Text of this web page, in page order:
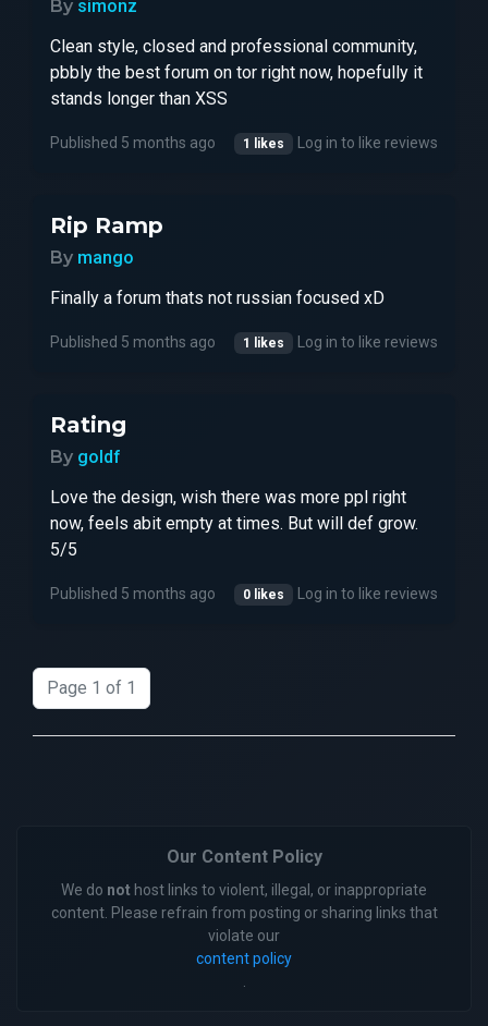
By simonz
Clean style, closed and professional community,
pbbly the best forum on tor right now, hopefully it
stands longer than XSS
Published 5 months ago 1 likes Log in to like reviews
Rip Ramp
By mango
Finally a forum thats not russian focused xD
Published 5 months ago 1 likes Log in to like reviews
Rating
By goldf
Love the design, wish there was more ppl right
now, feels abit empty at times. But will def grow.
5/5
Published 5 months ago 0 likes Log in to like reviews
Page 1 of 1
Our Content Policy
We do not host links to violent, illegal, or inappropriate
content. Please refrain from posting or sharing links that
violate our
content policy